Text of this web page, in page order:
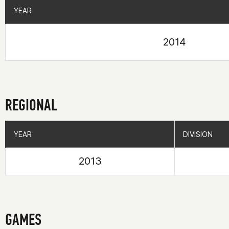
YEAR
2014
YEAR
REGIONAL
YEAR DIVISION
2013
YEAR DIVISION
GAMES